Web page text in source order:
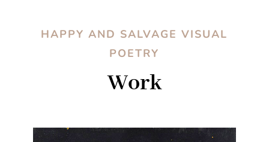
HAPPY AND SALVAGE VISUAL
POETRY
Work